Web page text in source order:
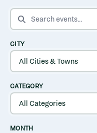
SEARCH EVENTS
CITY
CATEGORY
MONTH